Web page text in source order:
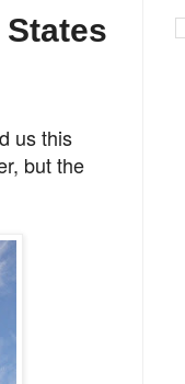
us this
but the